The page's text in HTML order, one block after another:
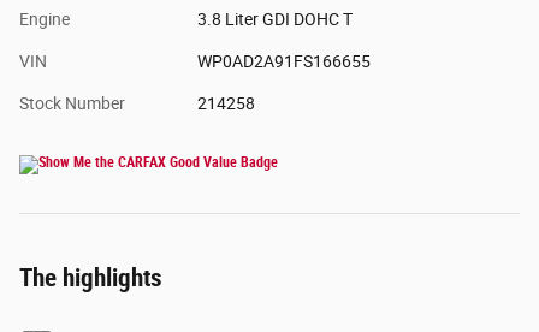
Engine 3.8 Liter GDI DOHC T
VIN WP0AD2A91FS166655
Stock Number 214258
The highlights